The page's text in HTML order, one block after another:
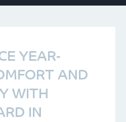
YEAR-
AND
WITH
IN